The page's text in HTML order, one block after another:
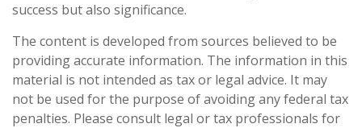
success but also significance.
The content is developed from sources believed to be
providing accurate information. The information in this
material is not intended as tax or legal advice. It may
not be used for the purpose of avoiding any federal tax
penalties. Please consult legal or tax professionals for